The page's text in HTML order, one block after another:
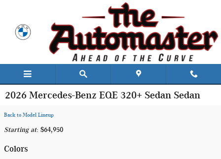
2026 Mercedes-Benz EQE 320+ Sedan Sedan
Back to Model Lineup
Starting at: $64,950
Colors